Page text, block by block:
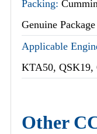
Packing:
Genuine Package
Applicable
KTA50, QSK19,
Other